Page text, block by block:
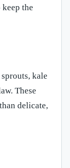
the
kale
These
delicate,